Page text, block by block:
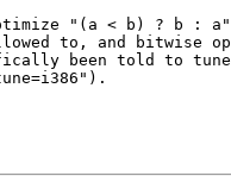
"(a < b) ? b :
to, and bitwise
been told to